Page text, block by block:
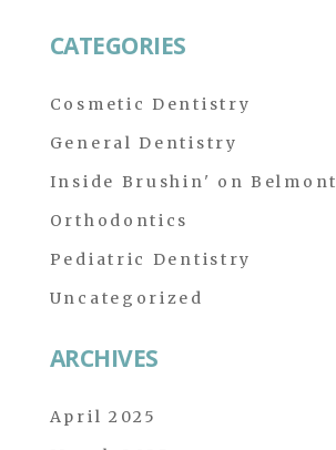
CATEGORIES
Cosmetic Dentistry
General Dentistry
Inside Brushin' on Belmont
Orthodontics
Pediatric Dentistry
Uncategorized
ARCHIVES
April 2025